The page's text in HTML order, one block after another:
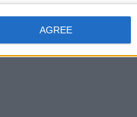
AGREE